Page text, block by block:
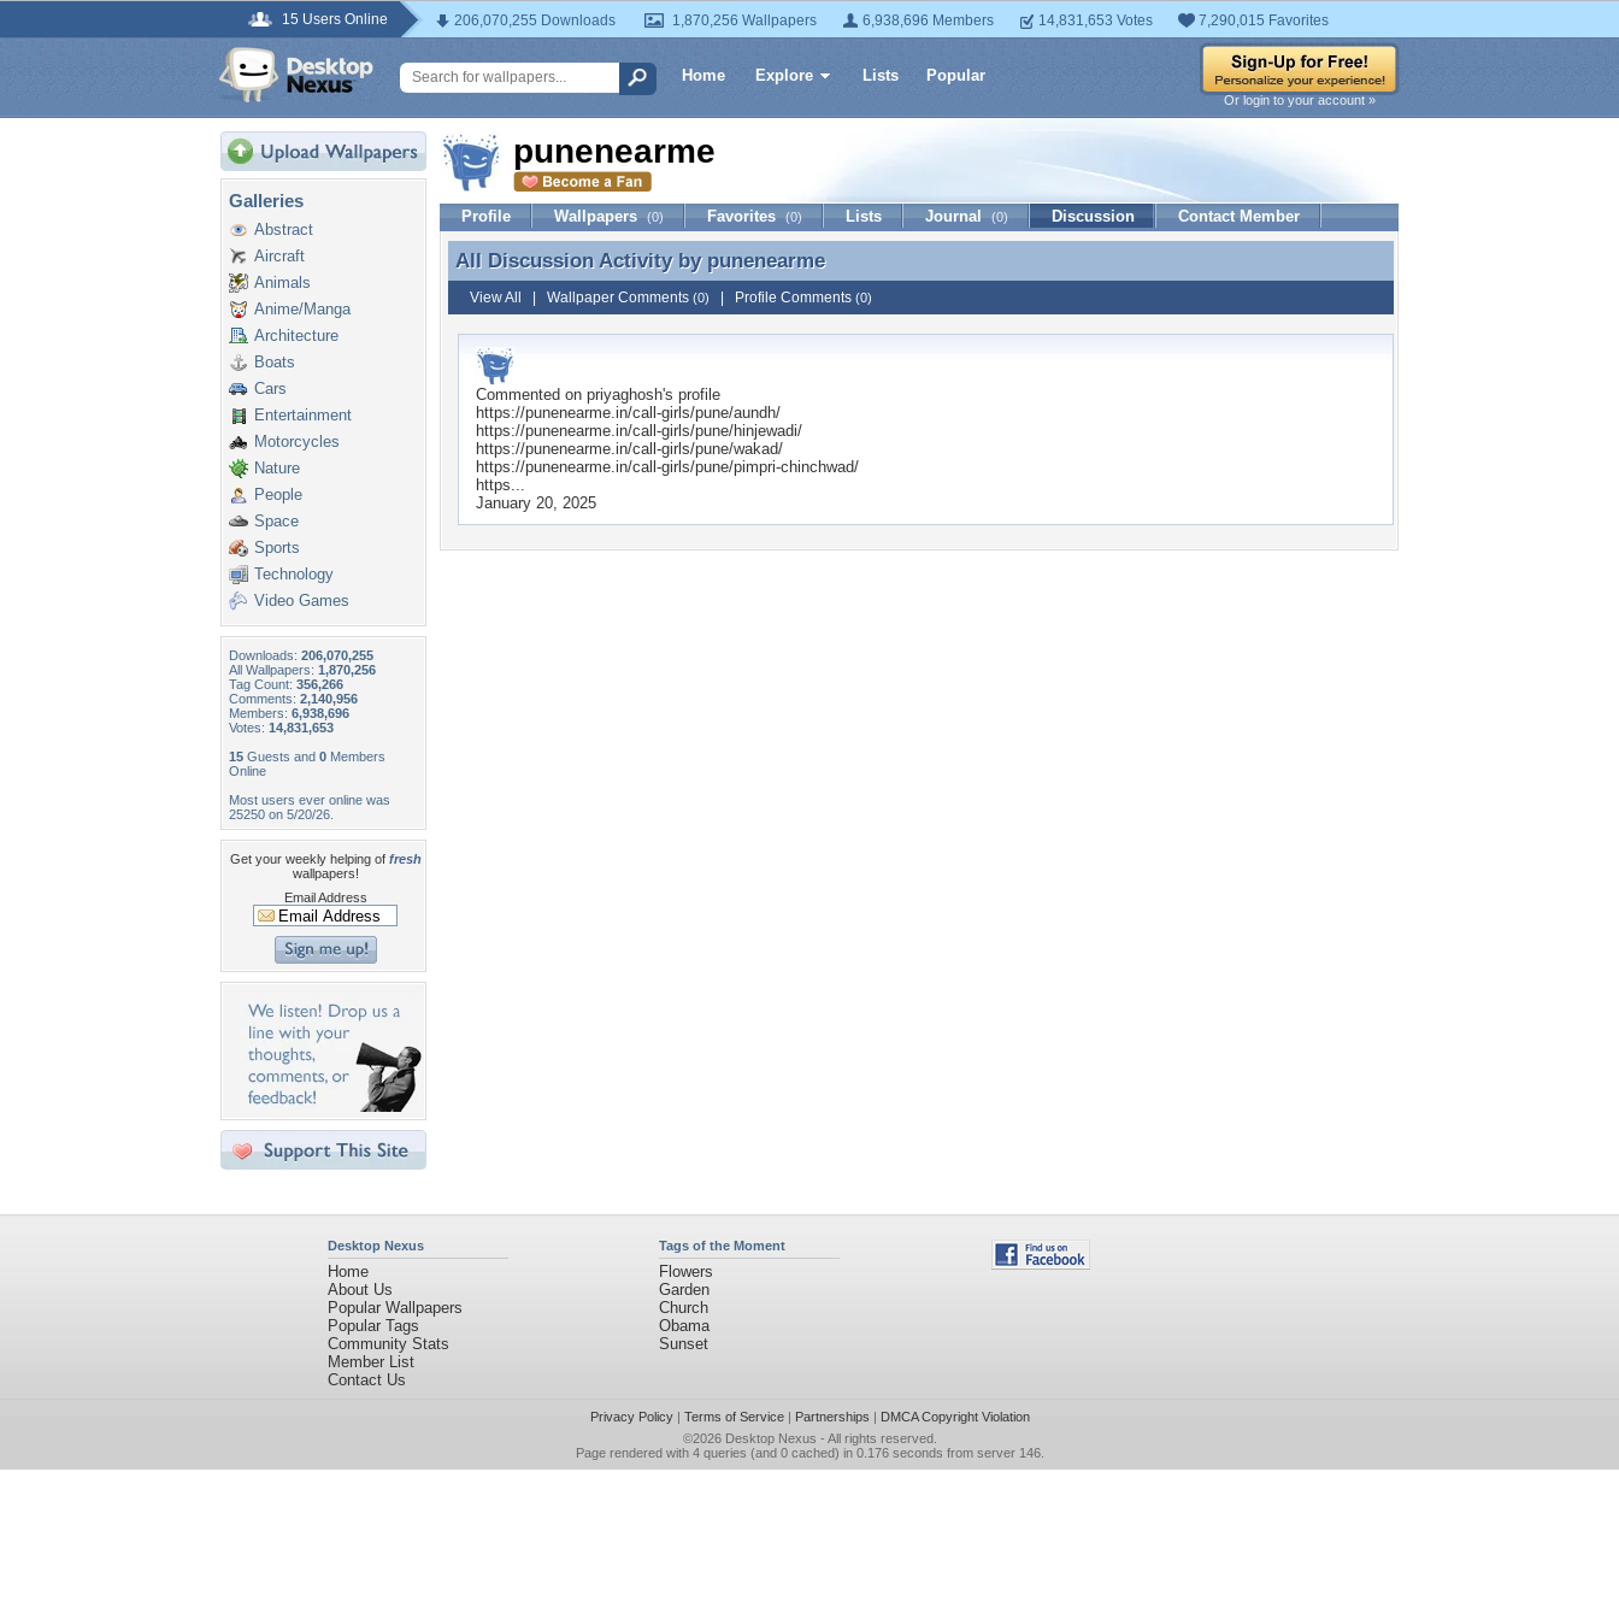
15 Users Online 206,070,255 Downloads 1,870,256 Wallpapers 6,938,696 Members 14,831,653 Votes 7,290,015 Favorites
Home Explore Lists Popular
Or login to your account »
Galleries
Abstract
Aircraft
Animals
Anime/Manga
Architecture
Boats
Cars
Entertainment
Motorcycles
Nature
People
Space
Sports
Technology
Video Games
Downloads: 206,070,255
All Wallpapers: 1,870,256
Tag Count: 356,266
Comments: 2,140,956
Members: 6,938,696
Votes: 14,831,653
15 Guests and 0 Members
Online
Most users ever online was
25250 on 5/20/26.
Get your weekly helping of fresh
wallpapers!
Email Address
punenearme
Profile Wallpapers (0) Favorites (0) Lists Journal (0) Discussion Contact Member
All Discussion Activity by punenearme
All Discussion Activity by punenearme
View All Wallpaper Comments (0) Profile Comments (0)
Commented on priyaghosh's profile
https://punenearme.in/call-girls/pune/aundh/
https://punenearme.in/call-girls/pune/hinjewadi/
https://punenearme.in/call-girls/pune/wakad/
https://punenearme.in/call-girls/pune/pimpri-chinchwad/
https...
January 20, 2025
Desktop Nexus
Home
About Us
Popular Wallpapers
Popular Tags
Community Stats
Member List
Contact Us
Tags of the Moment
Flowers
Garden
Church
Obama
Sunset
Privacy Policy| Terms of Service| Partnerships | DMCA Copyright Violation
©2026 Desktop Nexus - All rights reserved.
Page rendered with 4 queries (and 0 cached) in 0.176 seconds from server 146.